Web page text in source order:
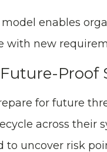
enables
with new
Proof
for future
across their
to uncover risk